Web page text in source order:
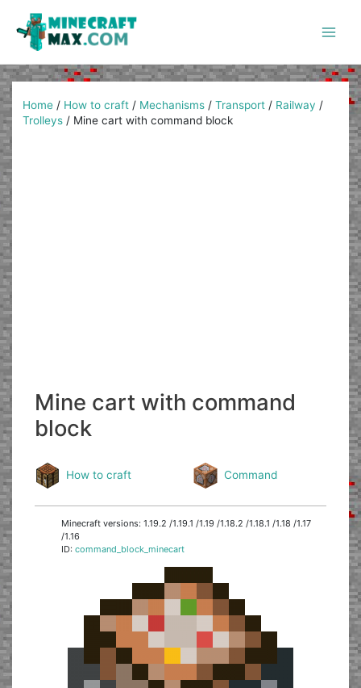
content
Home / How to craft / Mechanisms /Transport / Railway /
Trolleys / Mine cart with command block
Mine cart with command
block
How to craft Command
Minecraft versions: 1.19.2 /1.19.1 /1.19 /1.18.2 /1.18.1 /1.18 /1.17
/1.16
ID:command_block_minecart